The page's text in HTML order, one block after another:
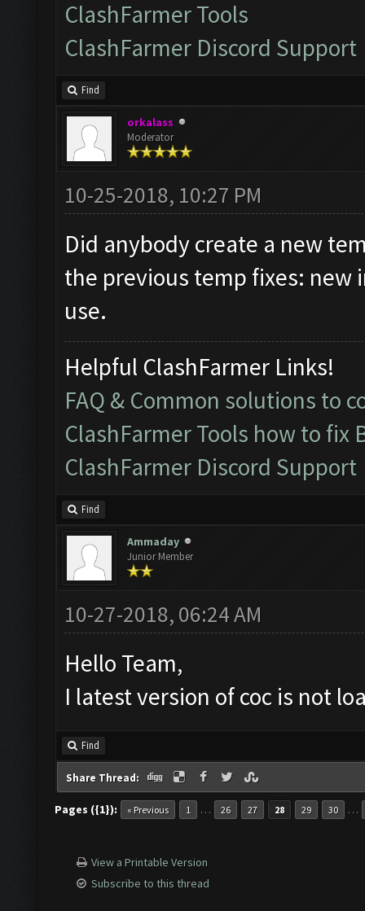
ClashFarmer Tools
ClashFarmer Discord Support
Find
orkalass
Moderator
10-25-2018, 10:27 PM
Did anybody create a new
the previous temp fixes: new
use.
Helpful ClashFarmer Links!
FAQ & Common solutions to
ClashFarmer Tools how to fix
ClashFarmer Discord Support
Find
Ammaday
Junior Member
10-27-2018, 06:24 AM
Hello Team,
I latest version of coc is not
Find
Share Thread:
Pages ({1}): « Previous 1 … 26 27 28 29 30 …
View a Printable Version
Subscribe to this thread